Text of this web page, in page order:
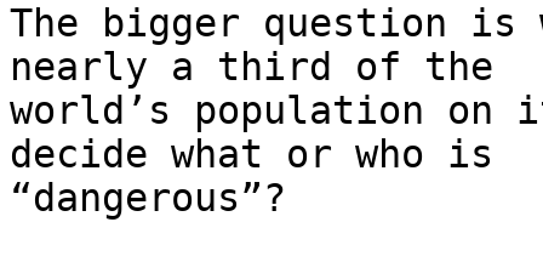
The bigger question is
nearly a third of the
world’s population
decide what or who is
“dangerous”?